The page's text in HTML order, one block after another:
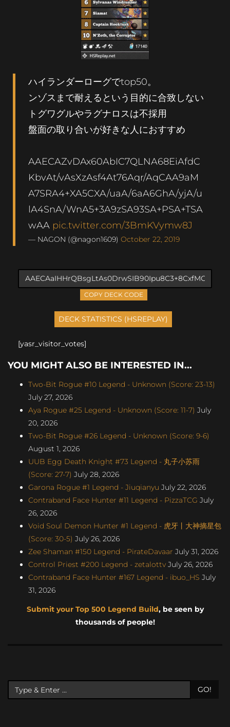
ハイランダーローグでtop50。
ンゾスまで耐えるという目的に合致しない
トグワグルやラグナロスは不採用
盤面の取り合いが好きな人におすすめ
AAECAZvDAx60AbIC7QLNA68EiAfdC
KbvAt/vAsXzAsf4At76Aqr/AqCAA9aM
A7SRA4+XA5CXA/uaA/6aA6GhA/yjA/u
lA4SnA/WnA5+3A9zSA93SA+PSA+TSA
wAA pic.twitter.com/3BmKVymw8J
— NAGON (@nagon1609) October 22, 2019
COPY DECK CODE
[yasr_visitor_votes]
YOU MIGHT ALSO BE INTERESTED IN...
Two-Bit Rogue #10 Legend - Unknown (Score: 23-13)
July 27, 2026
Aya Rogue #25 Legend - Unknown (Score: 11-7) July
20, 2026
Two-Bit Rogue #26 Legend - Unknown (Score: 9-6)
August 1, 2026
UUB Egg Death Knight #73 Legend - 丸子小苏雨
(Score: 27-7) July 28, 2026
Garona Rogue #1 Legend - Jiuqianyu July 22, 2026
Contraband Face Hunter #11 Legend - PizzaTCG July
26, 2026
Void Soul Demon Hunter #1 Legend - 虎牙丨大神摘星包
(Score: 30-5) July 26, 2026
Zee Shaman #150 Legend - PirateDavaar July 31, 2026
Control Priest #200 Legend - zetalottv July 26, 2026
Contraband Face Hunter #167 Legend - ibuo_HS July
31, 2026
Submit your Top 500 Legend Build, be seen by
thousands of people!
GO!